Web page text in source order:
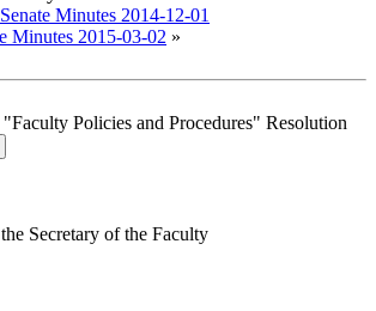
Minutes 2014-12-01
Minutes 2015-03-02 »
Policies and Procedures" Resolution
Secretary of the Faculty